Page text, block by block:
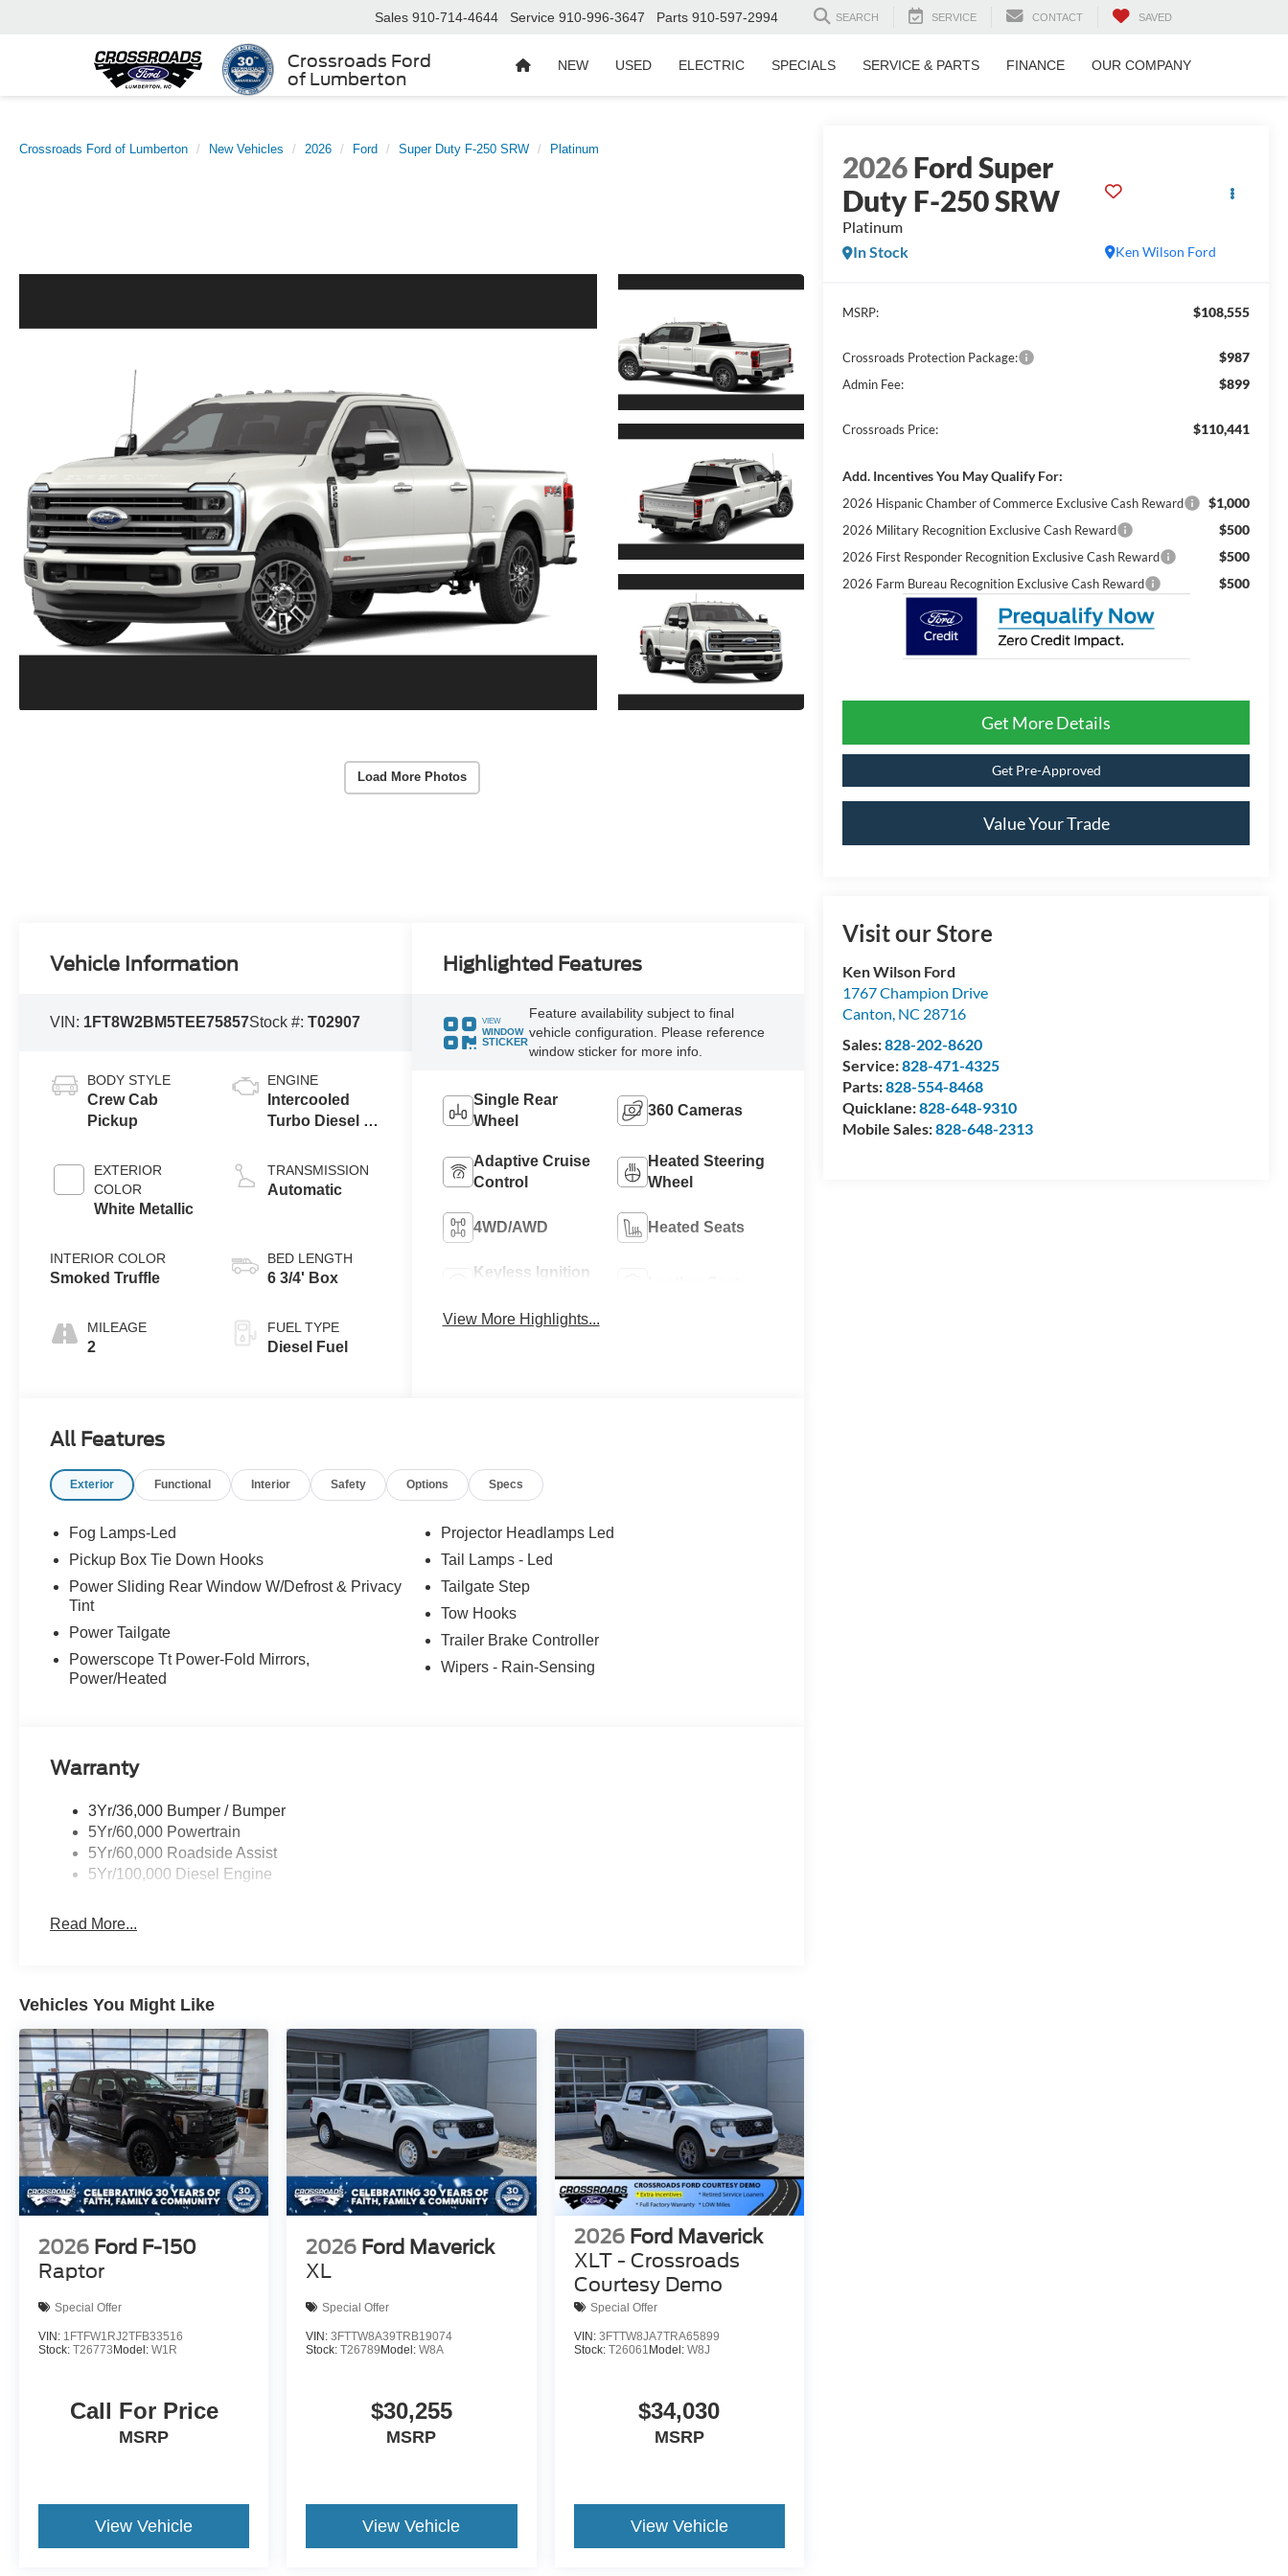
Crossroads Ford
of Lumberton
Sales 910-714-4644 Service 910-996-3647 Parts 910-597-2994 SEARCH SERVICE CONTACT SAVED
NEW USED ELECTRIC SPECIALS SERVICE & PARTS FINANCE OUR COMPANY
Crossroads Ford of Lumberton New Vehicles 2026 Ford Super Duty F-250 SRW Platinum
Load More Photos
2026Ford Super
Duty F-250 SRW
Platinum
Ken Wilson Ford
In Stock
MSRP: $108,555
Crossroads Protection Package: $987
Admin Fee: $899
Crossroads Price: $110,441
Add. Incentives You May Qualify For:
2026 Hispanic Chamber of Commerce Exclusive Cash Reward $1,000
2026 Military Recognition Exclusive Cash Reward $500
2026 First Responder Recognition Exclusive Cash Reward $500
2026 Farm Bureau Recognition Exclusive Cash Reward $500
Get More Details
Get Pre-Approved
Value Your Trade
Visit our Store
Ken Wilson Ford
1767 Champion Drive
Canton, NC 28716
Sales:828-202-8620
Service:828-471-4325
Parts:828-554-8468
Quicklane:828-648-9310
Mobile Sales:828-648-2313
Vehicle Information
VIN: 1FT8W2BM5TEE75857Stock #:T02907
BODY STYLE
Crew Cab
Pickup
EXTERIOR
COLOR
White Metallic
INTERIOR COLOR
Smoked Truffle
MILEAGE
2
ENGINE
Intercooled
Turbo Diesel V-
TRANSMISSION
Automatic
BED LENGTH
6 3/4' Box
FUEL TYPE
Diesel Fuel
Highlighted Features
VIEW
WINDOW
STICKER
Feature availability subject to final
vehicle configuration. Please reference
window sticker for more info.
Single Rear
Wheel
360 Cameras
Adaptive Cruise
Control
Heated Steering
Wheel
4WD/AWD Heated Seats
Keyless Ignition
View More Highlights...
All Features
Exterior Functional Interior Safety Options Specs
Fog Lamps-Led
Pickup Box Tie Down Hooks
Power Sliding Rear Window W/Defrost & Privacy
Tint
Power Tailgate
Powerscope Tt Power-Fold Mirrors,
Power/Heated
Projector Headlamps Led
Tail Lamps - Led
Tailgate Step
Tow Hooks
Trailer Brake Controller
Wipers - Rain-Sensing
Warranty
3Yr/36,000 Bumper / Bumper
5Yr/60,000 Powertrain
5Yr/60,000 Roadside Assist
5Yr/100,000 Diesel Engine
Read More...
Vehicles You Might Like
2026 Ford F-150
Raptor
Special Offer
VIN: 1FTFW1RJ2TFB33516
Stock: T26773 Model: W1R
Call For Price
MSRP
View Vehicle
2026 Ford Maverick
XL
Special Offer
VIN:3FTTW8A39TRB19074
Stock:T26789 Model:W8A
$30,255
MSRP
View Vehicle
2026 Ford Maverick
XLT - Crossroads
Courtesy Demo
Special Offer
VIN: 3FTTW8JA7TRA65899
Stock: T26061 Model: W8J
$34,030
MSRP
View Vehicle